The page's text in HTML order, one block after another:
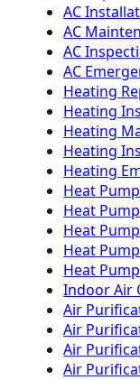
AC
AC
AC
AC
Heating
Heating
Heating
Heating
Heating
Heat
Heat
Heat
Heat
Heat
Indoor Air
Air
Air
Air
Air